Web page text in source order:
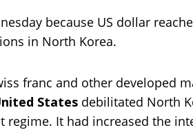
because US dollar
in North Korea.
franc and other developed
States debilitated North
regime. It had increased the